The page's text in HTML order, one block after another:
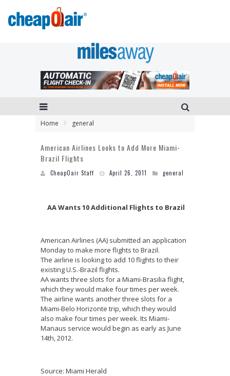
Home general
American Airlines Looks to Add More Miami-
Brazil Flights
CheapOair Staff April 26, 2011 general
AA Wants 10 Additional Flights to Brazil
American Airlines (AA) submitted an application
Monday to make more flights to Brazil.
The airline is looking to add 10 flights to their
existing U.S.-Brazil flights.
AA wants three slots for a Miami-Brasilia flight,
which they would make four times per week.
The airline wants another three slots for a
Miami-Belo Horizonte trip, which they would
also make four times per week. Its Miami-
Manaus service would begin as early as June
14th, 2012.
Source: Miami Herald